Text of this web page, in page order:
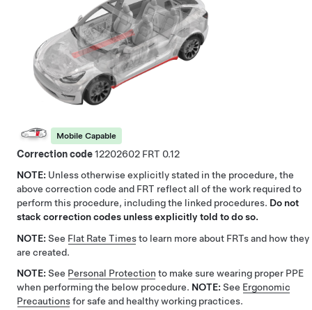
Mobile Capable
Correction code12202602
0.12
NOTE: Unless otherwise explicitly stated in the procedure, the
above correction code and FRT reflect all of the work required to
perform this procedure, including the linked procedures. Do not
stack correction codes unless explicitly told to do so.
NOTE: See Flat Rate Timesto learn more about FRTs and how they
are created.
NOTE: See Personal Protection to make sure wearing proper PPE
when performing the below procedure. NOTE: See Ergonomic
Precautionsfor safe and healthy working practices.